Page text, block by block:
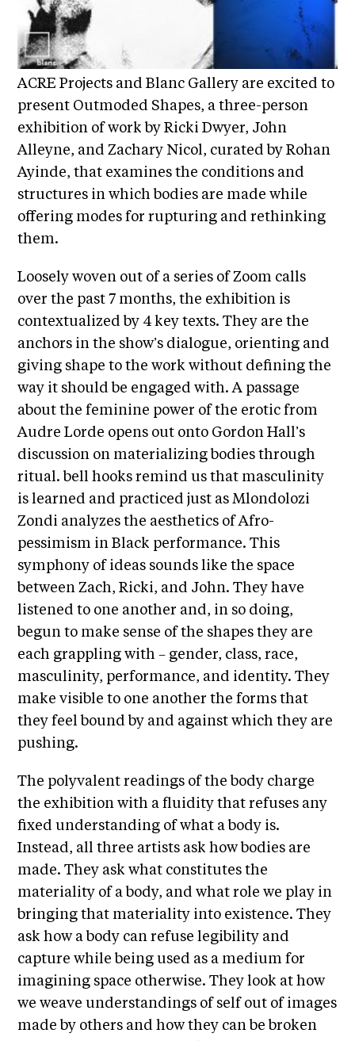
t
A
C
R
E
S
h
o
p
e
w
s
A
p
p
l
i
c
a
t
i
o
n
A
r
t
i
s
t
s
A
C
R
E
T
V
C
o
n
t
a
c
n
s
ACRE Projects and Blanc Gallery are excited to
present Outmoded Shapes, a three-person
exhibition of work by Ricki Dwyer, John
Alleyne, and Zachary Nicol, curated by Rohan
Ayinde, that examines the conditions and
structures in which bodies are made while
offering modes for rupturing and rethinking
them.
Loosely woven out of a series of Zoom calls
over the past 7 months, the exhibition is
contextualized by 4 key texts. They are the
anchors in the show’s dialogue, orienting and
giving shape to the work without defining the
way it should be engaged with. A passage
about the feminine power of the erotic from
Audre Lorde opens out onto Gordon Hall’s
discussion on materializing bodies through
ritual. bell hooks remind us that masculinity
is learned and practiced just as Mlondolozi
Zondi analyzes the aesthetics of Afro-
pessimism in Black performance. This
symphony of ideas sounds like the space
between Zach, Ricki, and John. They have
listened to one another and, in so doing,
begun to make sense of the shapes they are
each grappling with – gender, class, race,
masculinity, performance, and identity. They
make visible to one another the forms that
they feel bound by and against which they are
pushing.
The polyvalent readings of the body charge
the exhibition with a fluidity that refuses any
fixed understanding of what a body is.
Instead, all three artists ask how bodies are
made. They ask what constitutes the
materiality of a body, and what role we play in
bringing that materiality into existence. They
ask how a body can refuse legibility and
capture while being used as a medium for
imagining space otherwise. They look at how
we weave understandings of self out of images
made by others and how they can be broken